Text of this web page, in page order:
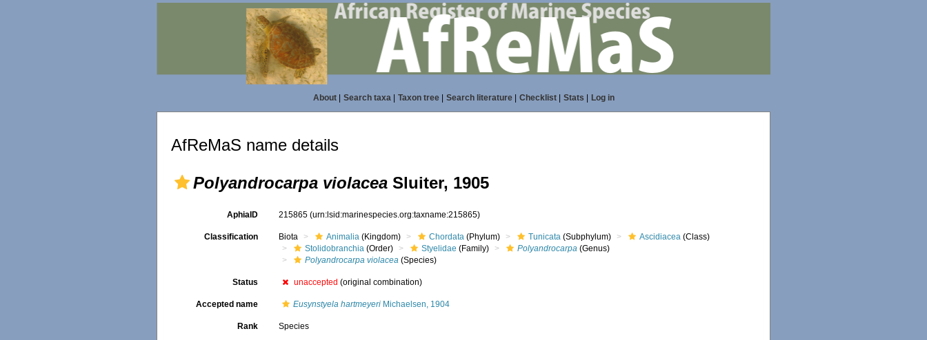
About| Search taxa| Taxon tree| Search literature| Checklist| Stats Log in
AfReMaS name details
Polyandrocarpa violacea Sluiter, 1905
AphiaID 215865(urn:lsid:marinespecies.org:taxname:215865)
Classification Biota Animalia (Kingdom) Chordata (Phylum) Tunicata (Subphylum) Ascidiacea (Class)
Stolidobranchia (Order) Styelidae (Family) Polyandrocarpa (Genus)
Polyandrocarpa violacea (Species)
Status unaccepted (original combination)
Accepted name Eusynstyela hartmeyeri Michaelsen, 1904
Rank Species